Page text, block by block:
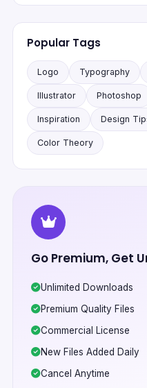
Popular Tags
Logo Typography
Illustrator Photoshop
Inspiration Design
Color Theory
Go Premium, Get
Unlimited Downloads
Premium Quality Files
Commercial License
New Files Added Daily
Cancel Anytime